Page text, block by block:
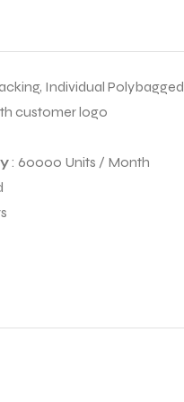
Individual Polybagged
customer logo
: 60000 Units / Month